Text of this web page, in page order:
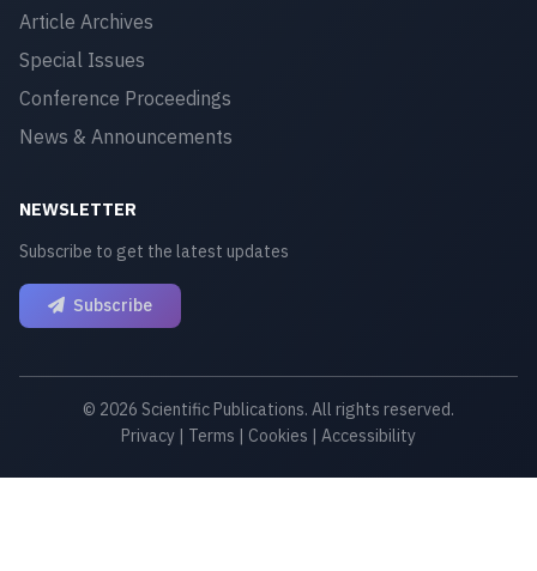
Article Archives
Special Issues
Conference Proceedings
News & Announcements
NEWSLETTER
Subscribe to get the latest updates
Subscribe
© 2026 Scientific Publications. All rights reserved.
Privacy | Terms | Cookies | Accessibility